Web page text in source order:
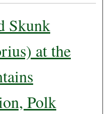
Network™
Skunk
at the
Polk